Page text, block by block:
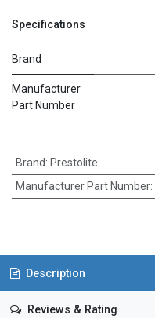
Specifications
Brand
Manufacturer
Part Number
Brand: Prestolite
Manufacturer Part Number:
Description
Reviews & Rating